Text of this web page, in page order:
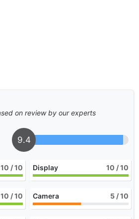
on review by our experts
9.4
10 / 10 Display 10 / 10
10 / 10 Camera 5 / 10